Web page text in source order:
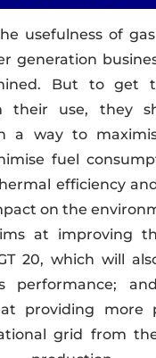
usefulness of
generation
But to get
their use, they
a way to
fuel
efficiency
on the
at improving
20, which will
performance;
providing more
grid from